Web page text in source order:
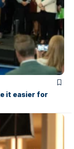
it easier for